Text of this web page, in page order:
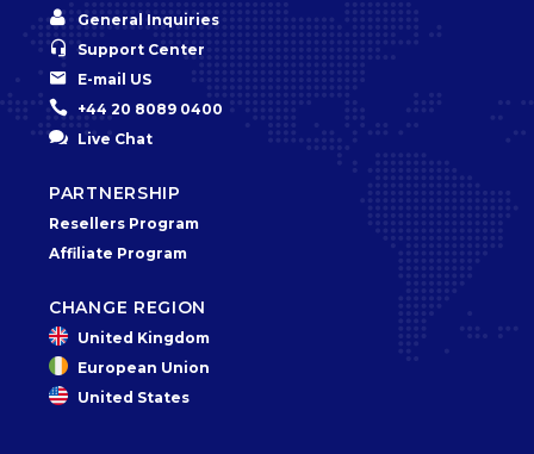

 General Inquiries

 Support Center

 E-mail US

 +44 20 8089 0400

 Live Chat
PARTNERSHIP
Resellers Program
Affiliate Program
CHANGE REGION
United Kingdom
European Union
United States